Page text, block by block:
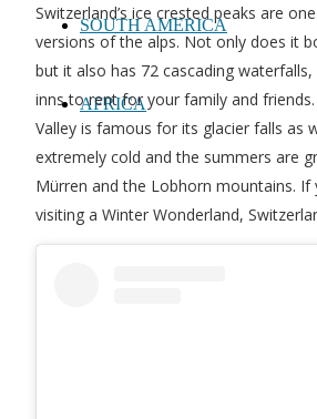
SOUTH AMERICA
AFRICA
Switzerland’s ice crested peaks are
versions of the alps. Not only does it
but it also has 72 cascading waterfalls,
inns to rent for your family and
Valley is famous for its glacier falls as
extremely cold and the summers are
Mürren and the Lobhorn mountains. If
visiting a Winter Wonderland,